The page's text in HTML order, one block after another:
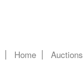
Home Auctions